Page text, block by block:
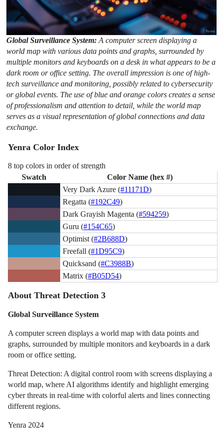
Global Surveillance System:A computer screen displaying a
world map with various data points and graphs, surrounded by
multiple monitors and keyboards on a desk in what appears to be a
dark room or office setting. The overall impression is one of high-
tech surveillance and monitoring, possibly related to cybersecurity
or global events. The use of blue and orange colors creates a sense
of professionalism and attention to detail, while the world map
serves as a visual representation of global connections and data
exchange.
Yenra Color Index
8 top colors in order of strength
Swatch
Color Name (hex #)
Very Dark Azure (#11171D)
Regatta (#192C49)
Dark Grayish Magenta (#594259)
Guru (#154C65)
Optimist (#2B688D)
Freefall (#1D95C9)
Quicksand (#C3988B)
Matrix (#B05D54)
About Threat Detection 3
Global Surveillance System
A computer screen displays a world map with data points and
graphs, surrounded by multiple monitors and keyboards in a dark
room or office setting.
Threat Detection: A digital control room with screens displaying a
world map, where AI algorithms identify and highlight emerging
cyber threats in real-time with colorful alerts and lines connecting
different regions.
Yenra 2024